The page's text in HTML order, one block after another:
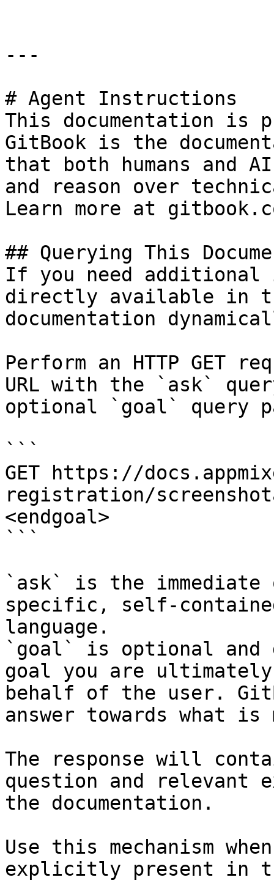
---
# Agent Instructions
This documentation is
GitBook is the
that both humans and
and reason over
Learn more at
## Querying This
If you need
directly available in
documentation
Perform an HTTP GET
URL with the `ask`
optional `goal` query
```
GET https://
registration/
<endgoal>
```
`ask` is the
specific, self-
language.
`goal` is optional and
goal you are
behalf of the user.
answer towards what
The response will
question and relevant
the documentation.
Use this mechanism
explicitly present in